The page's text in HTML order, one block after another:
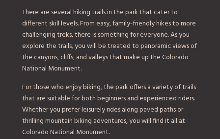
There are several hiking trails in the park that cater to
different skill levels. From easy, family-friendly hikes to more
challenging treks, there is something for everyone. As you
explore the trails, you will be treated to panoramic views of
the canyons, cliffs, and valleys that make up the Colorado
National Monument.
For those who enjoy biking, the park offers a variety of trails
that are suitable for both beginners and experienced riders.
Whether you prefer leisurely rides along paved paths or
thrilling mountain biking adventures, you will find it all at
Colorado National Monument.